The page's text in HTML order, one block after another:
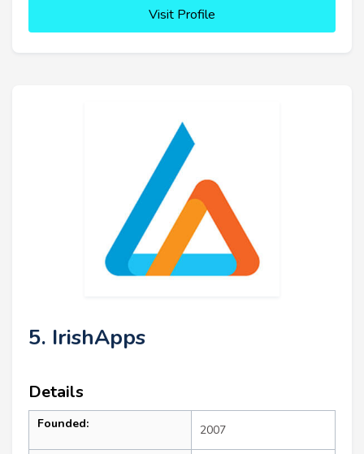
Visit Profile
5. IrishApps
Details
Founded: 2007